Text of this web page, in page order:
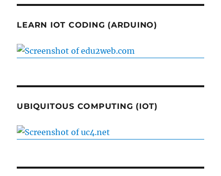
LEARN IOT CODING (ARDUINO)
UBIQUITOUS COMPUTING (IOT)